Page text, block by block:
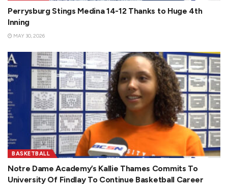
Perrysburg Stings Medina 14-12 Thanks to Huge 4th
Inning
MAY 30, 2026
BASKETBALL
Notre Dame Academy’s Kallie Thames Commits To
University Of Findlay To Continue Basketball Career